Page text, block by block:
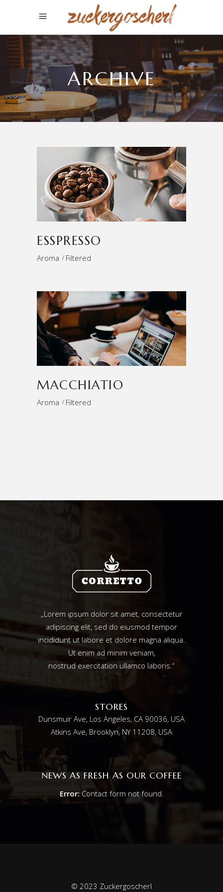
ARCHIVE
ESSPRESSO
Aroma Filtered
MACCHIATIO
Aroma Filtered
„Lorem ipsum dolor sit amet, consectetur
adipiscing elit, sed do eiusmod tempor
incididunt ut labore et dolore magna aliqua.
Ut enim ad minim veniam,
nostrud exercitation ullamco laboris.“
STORES
Dunsmuir Ave, Los Angeles, CA 90036, USA
Atkins Ave, Brooklyn, NY 11208, USA
NEWS AS FRESH AS OUR COFFEE
Error: Contact form not found.
© 2023 Zuckergoscherl